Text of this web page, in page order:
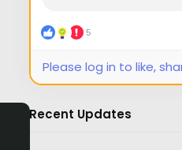
5
Please log in to like,
Recent Updates